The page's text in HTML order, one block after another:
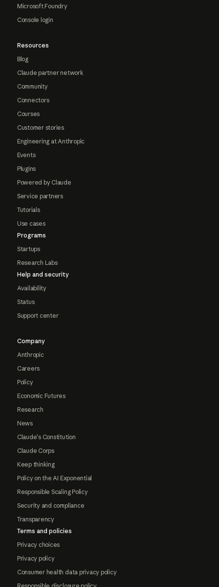
Microsoft Foundry
Console login
Resources
Blog
Claude partner network
Community
Connectors
Courses
Customer stories
Engineering at Anthropic
Events
Plugins
Powered by Claude
Service partners
Tutorials
Use cases
Programs
Startups
Research Labs
Help and security
Availability
Status
Support center
Company
Anthropic
Careers
Policy
Economic Futures
Research
News
Claude's Constitution
Claude Corps
Keep thinking
Policy on the AI Exponential
Responsible Scaling Policy
Security and compliance
Transparency
Terms and policies
Privacy choices
Privacy policy
Consumer health data privacy policy